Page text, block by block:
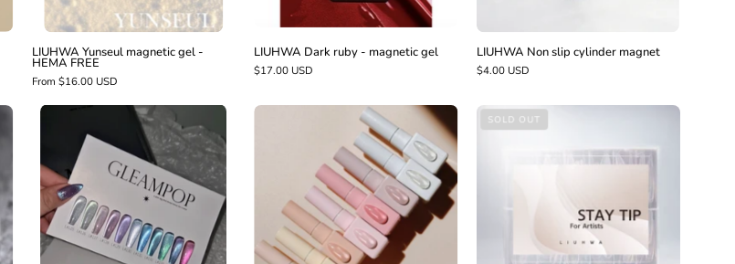
LIUHWA Yunseul magnetic gel -
HEMA FREE
From $16.00 USD
LIUHWA Dark ruby - magnetic gel
$17.00 USD
LIUHWA Non slip cylinder magnet
$4.00 USD
LIUHWA
Gleampop
LIUHWA
Flower
bouquet
dual
tips
-
stiletto
SOLD OUT